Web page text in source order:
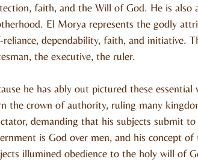
faith, and the Will of God. He is
El Morya represents the godly
reliance, dependability, faith, and initiative.
the executive, the ruler.
he has ably out pictured these
the crown of authority, ruling many
demanding that his subjects submit
is God over men, and his concept
illumined obedience to the holy will of